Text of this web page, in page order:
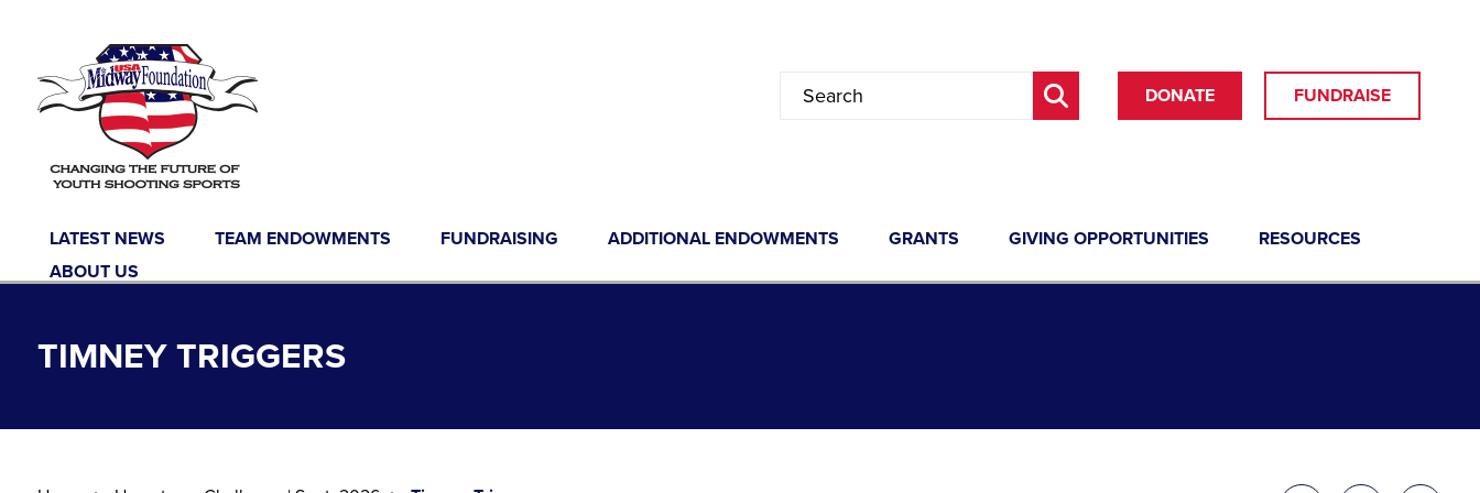
DONATE FUNDRAISE
LATEST NEWS TEAM ENDOWMENTS FUNDRAISING ADDITIONAL ENDOWMENTS GRANTS GIVING OPPORTUNITIES
RESOURCES
ABOUT US
TIMNEY TRIGGERS